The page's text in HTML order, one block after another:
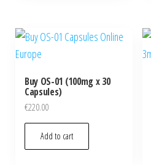
Buy OS-01 (100mg x 30
Capsules)
€220.00
Add to cart